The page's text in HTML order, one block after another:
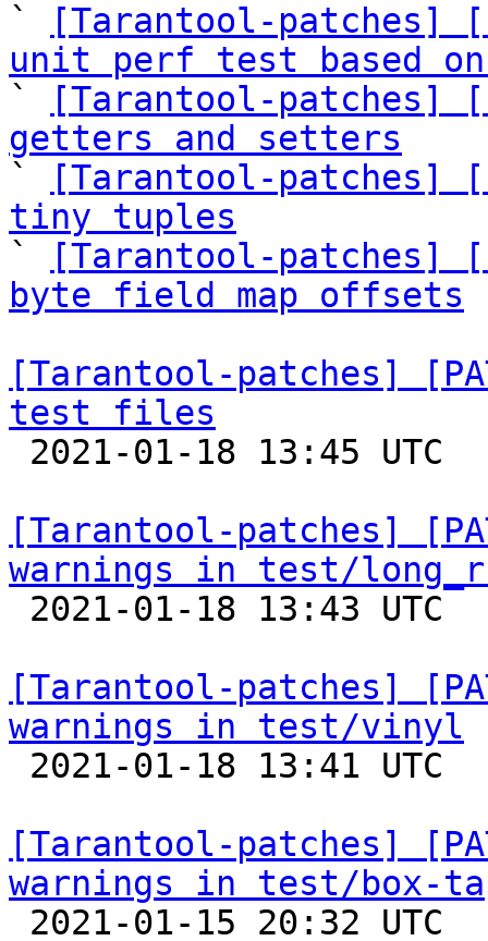
`
[Tarantool-patches]
unit perf test based on
`
[Tarantool-patches]
getters and setters
`
[Tarantool-patches]
tiny tuples
`
[Tarantool-patches]
byte field map offsets
[Tarantool-patches]
test files
[Tarantool-patches]
warnings in test/
[Tarantool-patches]
warnings in test/vinyl
[Tarantool-patches]
warnings in test/box-